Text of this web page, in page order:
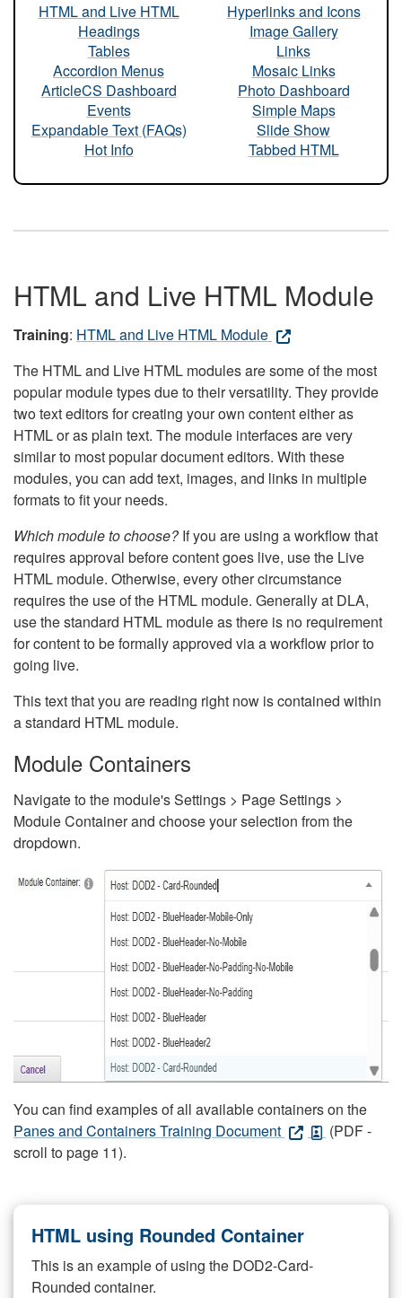
HTML and Live HTML
Headings
Tables
Accordion Menus
ArticleCS Dashboard
Events
Expandable Text (FAQs)
Hot Info
Hyperlinks and Icons
Image Gallery
Links
Mosaic Links
Photo Dashboard
Simple Maps
Slide Show
Tabbed HTML
HTML and Live HTML Module
Training: HTML and Live HTML Module
The HTML and Live HTML modules are some of the most
popular module types due to their versatility. They provide
two text editors for creating your own content either as
HTML or as plain text. The module interfaces are very
similar to most popular document editors. With these
modules, you can add text, images, and links in multiple
formats to fit your needs.
Which module to choose?If you are using a workflow that
requires approval before content goes live, use the Live
HTML module. Otherwise, every other circumstance
requires the use of the HTML module. Generally at DLA,
use the standard HTML module as there is no requirement
for content to be formally approved via a workflow prior to
going live.
This text that you are reading right now is contained within
a standard HTML module.
Module Containers
Navigate to the module's Settings > Page Settings >
Module Container and choose your selection from the
dropdown.
You can find examples of all available containers on the
Panes and Containers Training Document
(PDF -
scroll to page 11).
HTML using Rounded Container
This is an example of using the DOD2-Card-
Rounded container.